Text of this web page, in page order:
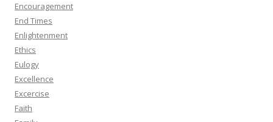
Encouragement
End Times
Enlightenment
Ethics
Eulogy
Excellence
Excercise
Faith